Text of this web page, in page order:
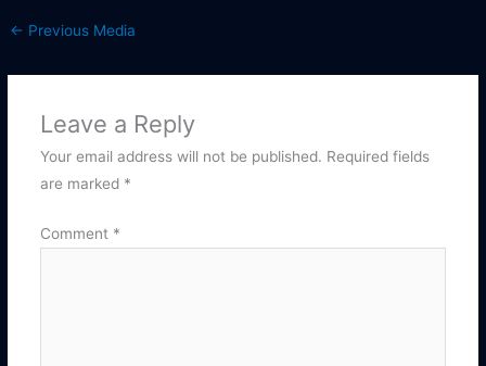
← Previous Media
Leave a Reply
Your email address will not be published. Required fields
are marked *
Comment *